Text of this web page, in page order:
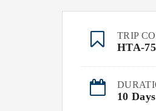
TRIP
HTA-75
10 Days